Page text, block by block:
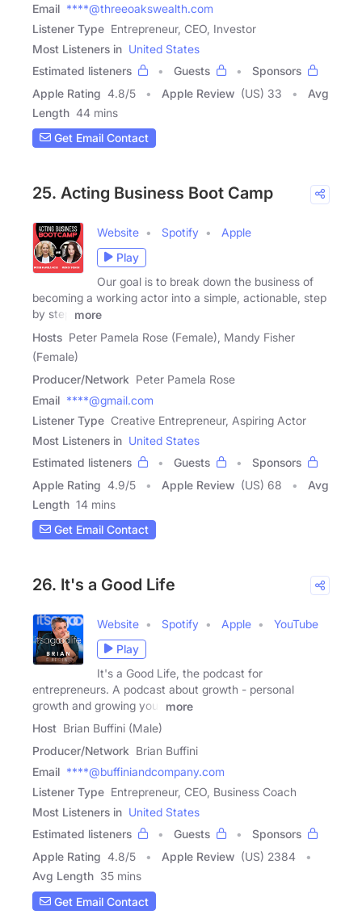
Email ****@threeoakswealth.com
Listener Type Entrepreneur, CEO, Investor
Most Listeners in United States
Estimated listeners
Guests
Sponsors
Apple Rating 4.8/5 Apple Review (US) 33
Avg
Length 44 mins
Get Email Contact
25. Acting Business Boot Camp
Website Spotify
Apple
Play
Our goal is to break down the business of
becoming a working actor into a simple, actionable, step
by step
more
Hosts Peter Pamela Rose (Female), Mandy Fisher
(Female)
Producer/Network Peter Pamela Rose
Email ****@gmail.com
Listener Type Creative Entrepreneur, Aspiring Actor
Most Listeners in United States
Estimated listeners
Guests
Sponsors
Apple Rating 4.9/5 Apple Review (US) 68
Avg
Length 14 mins
Get Email Contact
26. It's a Good Life
Website Spotify Apple
YouTube
Play
It's a Good Life, the podcast for
entrepreneurs. A podcast about growth - personal
growth and growing your
more
Host Brian Buffini (Male)
Producer/Network Brian Buffini
Email ****@buffiniandcompany.com
Listener Type Entrepreneur, CEO, Business Coach
Most Listeners in United States
Estimated listeners
Guests
Sponsors
Apple Rating 4.8/5 Apple Review (US) 2384
Avg Length 35 mins
Get Email Contact